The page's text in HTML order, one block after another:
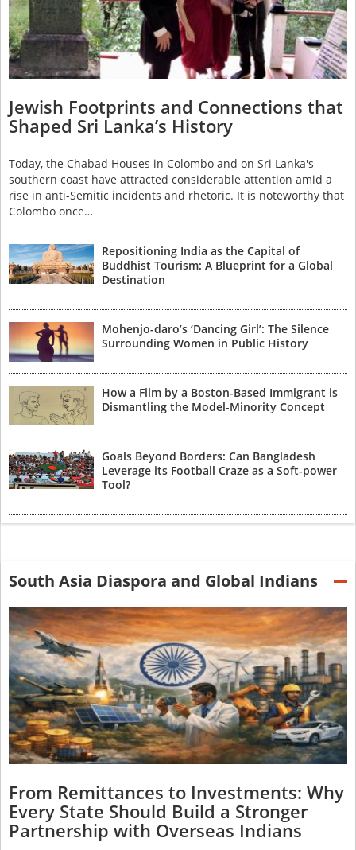
Jewish Footprints and Connections that
Shaped Sri Lanka’s History
Today, the Chabad Houses in Colombo and on Sri Lanka's
southern coast have attracted considerable attention amid a
rise in anti-Semitic incidents and rhetoric. It is noteworthy that
Colombo once…
Repositioning India as the Capital of
Buddhist Tourism: A Blueprint for a Global
Destination
Mohenjo-daro’s ‘Dancing Girl’: The Silence
Surrounding Women in Public History
How a Film by a Boston-Based Immigrant is
Dismantling the Model-Minority Concept
Goals Beyond Borders: Can Bangladesh
Leverage its Football Craze as a Soft-power
Tool?
South Asia Diaspora and Global Indians
From Remittances to Investments: Why
Every State Should Build a Stronger
Partnership with Overseas Indians